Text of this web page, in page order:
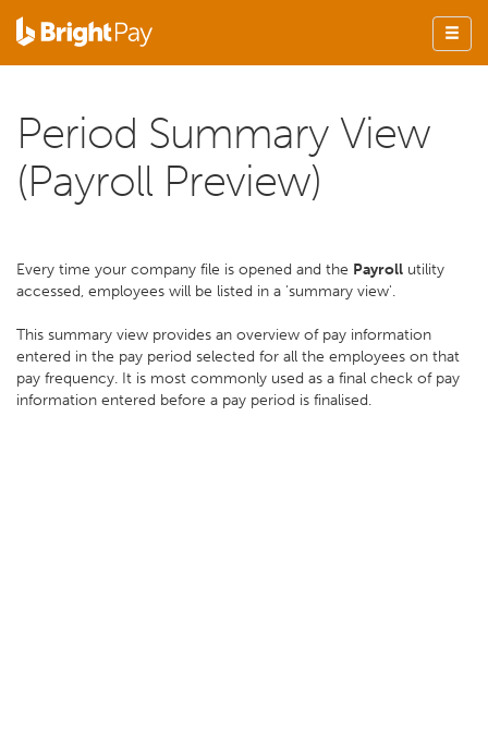
Period Summary View
(Payroll Preview)
Every time your company file is opened and the Payroll utility
accessed, employees will be listed in a 'summary view'.
This summary view provides an overview of pay information
entered in the pay period selected for all the employees on that
pay frequency. It is most commonly used as a final check of pay
information entered before a pay period is finalised.